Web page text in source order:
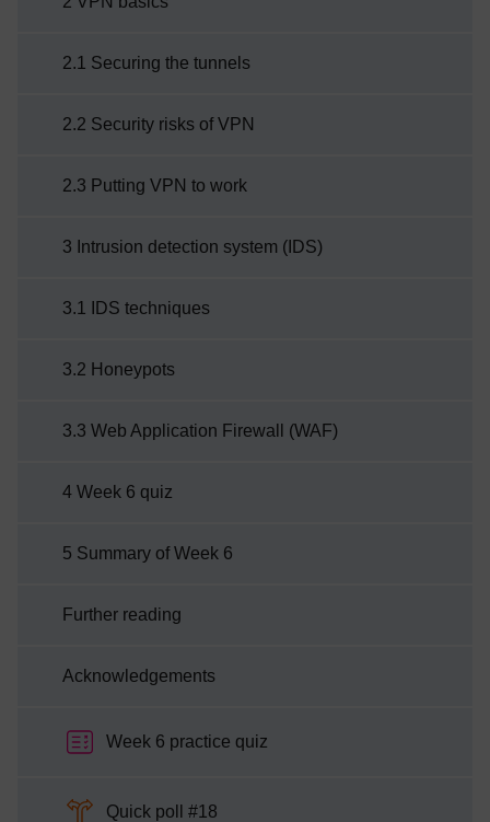
2.1 Securing the tunnels
2.2 Security risks of VPN
2.3 Putting VPN to work
3 Intrusion detection system (IDS)
3.1 IDS techniques
3.2 Honeypots
3.3 Web Application Firewall (WAF)
4 Week 6 quiz
5 Summary of Week 6
Further reading
Acknowledgements
Week 6 practice quiz
Quick poll #18